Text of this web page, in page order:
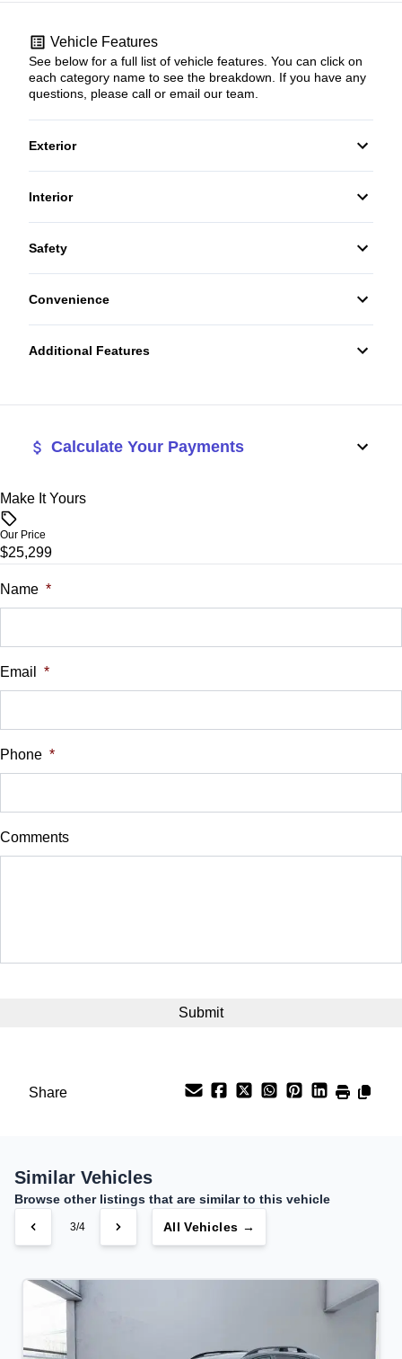
Vehicle Features
See below for a full list of vehicle features. You can click on
each category name to see the breakdown. If you have any
questions, please call or email our team.
Exterior
Fog Lights
Interior
Cruise Control
Safety
Child Safety Locks
Convenience
Telescopic Steering Wheel
Additional Features
Calculate Your Payments
Vehicle Price
Trade-In Value
$
$
Balance to Finance
$177/ Bi-Weekly
Make It Yours
Our Price
$25,299
Name *
Email *
Phone *
Comments
Share
Similar Vehicles
Browse other listings that are similar to this vehicle
3/4 All Vehicles →